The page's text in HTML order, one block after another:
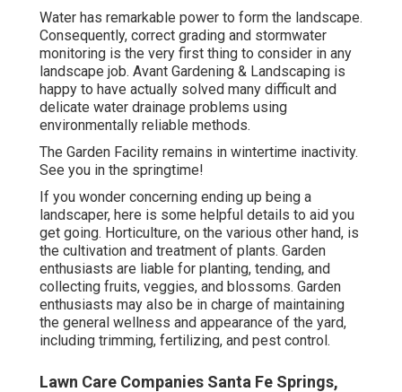
Water has remarkable power to form the landscape.
Consequently, correct grading and stormwater
monitoring is the very first thing to consider in any
landscape job. Avant Gardening & Landscaping is
happy to have actually solved many difficult and
delicate water drainage problems using
environmentally reliable methods.
The Garden Facility remains in wintertime inactivity.
See you in the springtime!
If you wonder concerning ending up being a
landscaper, here is some helpful details to aid you
get going. Horticulture, on the various other hand, is
the cultivation and treatment of plants. Garden
enthusiasts are liable for planting, tending, and
collecting fruits, veggies, and blossoms. Garden
enthusiasts may also be in charge of maintaining
the general wellness and appearance of the yard,
including trimming, fertilizing, and pest control.
Lawn Care Companies Santa Fe Springs,